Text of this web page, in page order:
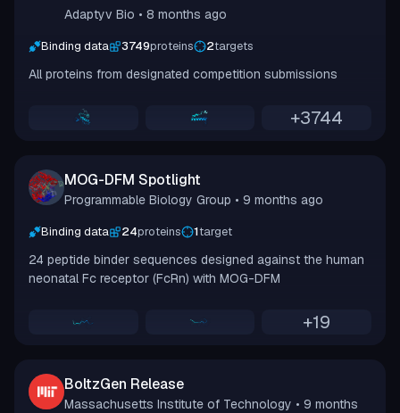
Adaptyv Bio • 8 months ago
Binding data 3749proteins 2targets
All proteins from designated competition submissions
+3744
MOG-DFM Spotlight
Programmable Biology Group • 9 months ago
Binding data 24proteins 1target
24 peptide binder sequences designed against the human
neonatal Fc receptor (FcRn) with MOG-DFM
+19
BoltzGen Release
Massachusetts Institute of Technology • 9 months